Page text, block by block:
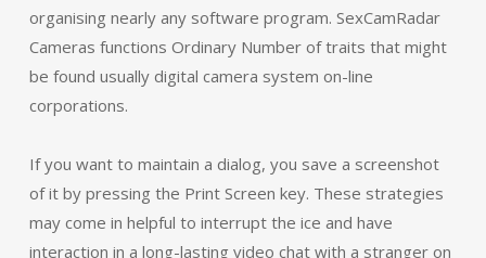
organising nearly any software program. SexCamRadar
Cameras functions Ordinary Number of traits that might
be found usually digital camera system on-line
corporations.
If you want to maintain a dialog, you save a screenshot
of it by pressing the Print Screen key. These strategies
may come in helpful to interrupt the ice and have
interaction in a long-lasting video chat with a stranger on